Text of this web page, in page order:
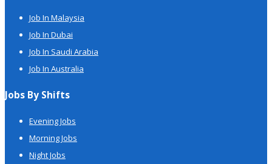
Job In Malaysia
Job In Dubai
Job In Saudi Arabia
Job In Australia
Jobs By Shifts
Evening Jobs
Morning Jobs
Night Jobs